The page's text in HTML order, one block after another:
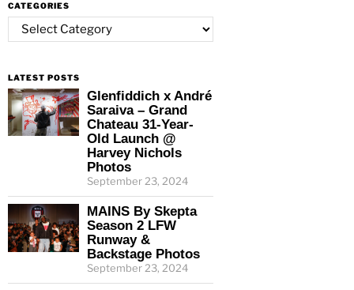
CATEGORIES
Categories
LATEST POSTS
Glenfiddich x André
Saraiva – Grand
Chateau 31-Year-
Old Launch @
Harvey Nichols
Photos
September 23, 2024
MAINS By Skepta
Season 2 LFW
Runway &
Backstage Photos
September 23, 2024